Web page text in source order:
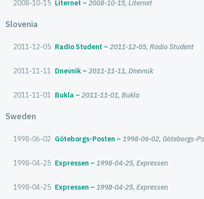
2008-10-15 Liternet 2008-10-15, Liternet
Slovenia
2011-12-05 Radio Student 2011-12-05, Radio Student
2011-11-11 Dnevnik 2011-11-11, Dnevnik
2011-11-01 Bukla 2011-11-01, Bukla
Sweden
1998-06-02 Göteborgs-Posten 1998-06-02, Göteborgs-
1998-04-25 Expressen 1998-04-25, Expressen
1998-04-25 Expressen 1998-04-25, Expressen